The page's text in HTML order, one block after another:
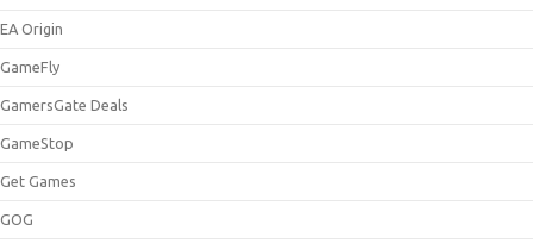
EA Origin
GameFly
GamersGate Deals
GameStop
Get Games
GOG